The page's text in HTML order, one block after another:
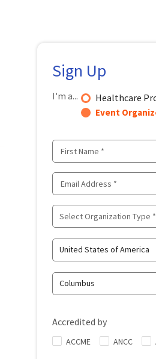
Sign Up
I'm a... Healthcare
Event
Select Organization Type *
United States of America
Columbus
Accredited by
ACCME ANCC